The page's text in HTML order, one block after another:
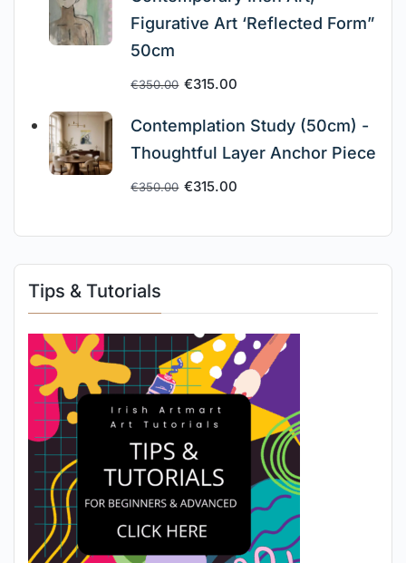
Figurative Art ‘Reflected Form”
50cm
€350.00 €315.00
Contemplation Study (50cm) -
Thoughtful Layer Anchor Piece
€350.00 €315.00
Tips & Tutorials